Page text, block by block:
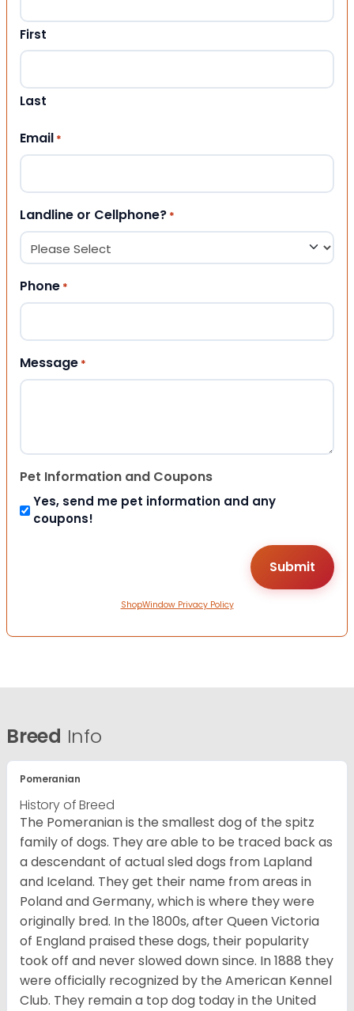
First
Last
Email *
Landline or Cellphone? *
Phone *
Message *
Pet Information and Coupons
Yes, send me pet information and any
coupons!
ShopWindow Privacy Policy
Breed Info
Pomeranian
History of Breed
The Pomeranian is the smallest dog of the spitz
family of dogs. They are able to be traced back as
a descendant of actual sled dogs from Lapland
and Iceland. They get their name from areas in
Poland and Germany, which is where they were
originally bred. In the 1800s, after Queen Victoria
of England praised these dogs, their popularity
took off and never slowed down since. In 1888 they
were officially recognized by the American Kennel
Club. They remain a top dog today in the United